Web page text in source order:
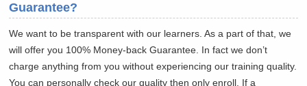
Guarantee?
We want to be transparent with our learners. As a part of that, we
will offer you 100% Money-back Guarantee. In fact we don’t
charge anything from you without experiencing our training quality.
You can personally check our quality then only enroll. If a